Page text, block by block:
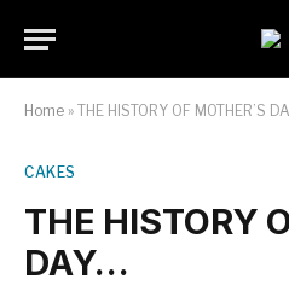
Home » THE HISTORY OF MOTHER’S
CAKES
THE HISTORY
DAY…